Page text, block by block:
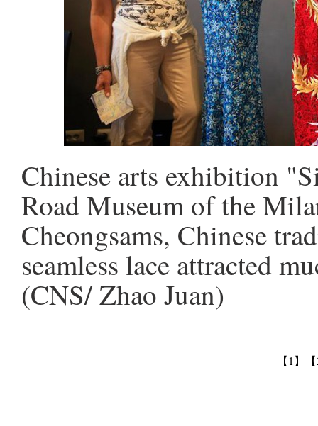
Chinese arts exhibition
Road Museum of the
Cheongsams, Chinese
seamless lace attracted
(CNS/ Zhao Juan)
【1】